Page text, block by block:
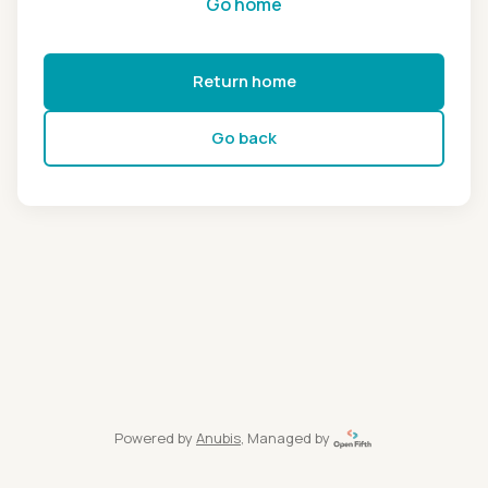
Return home
Go back
Powered by Anubis, Managed by